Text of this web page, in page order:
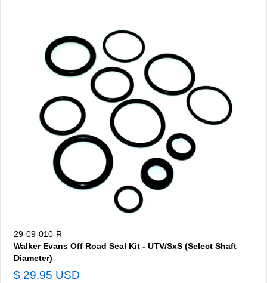
29-09-010-R
Walker Evans Off Road Seal Kit - UTV/SxS (Select Shaft
Diameter)
$ 29.95 USD